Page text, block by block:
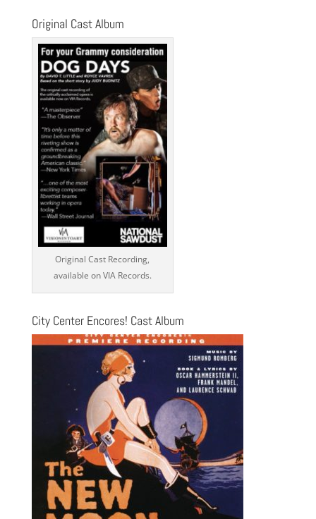
Original Cast Album
Original Cast Recording,
available on VIA Records.
City Center Encores! Cast Album